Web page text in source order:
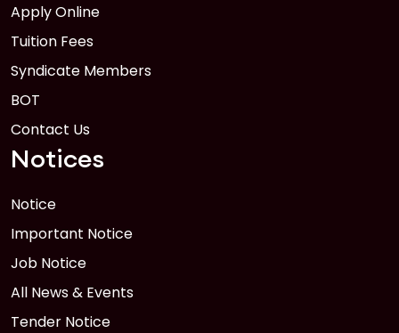
Apply Online
Tuition Fees
Syndicate Members
BOT
Contact Us
Notices
Notice
Important Notice
Job Notice
All News & Events
Tender Notice